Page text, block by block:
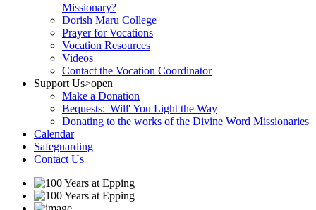
Missionary?
Dorish Maru College
Prayer for Vocations
Vocation Resources
Videos
Contact the Vocation Coordinator
Support Us>open
Make a Donation
Bequests: 'Will' You Light the Way
Donating to the works of the Divine Word Missionaries
Calendar
Safeguarding
Contact Us